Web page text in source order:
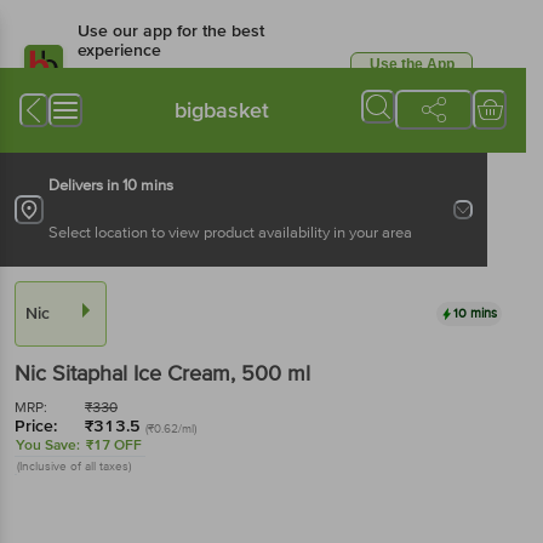
Use our app for the best
experience
Available for Android & iOS
Use the App
bigbasket
Delivers in 10 mins
Select location to view product availability in your area
Nic 10 mins
Nic Sitaphal Ice Cream, 500 ml
MRP: ₹330
Price: ₹313.5 (₹0.62/ml)
You Save: ₹17 OFF
(Inclusive of all taxes)